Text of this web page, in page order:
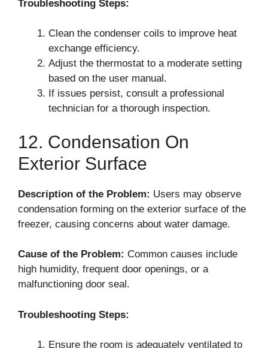
Troubleshooting Steps:
Clean the condenser coils to improve heat
exchange efficiency.
Adjust the thermostat to a moderate setting
based on the user manual.
If issues persist, consult a professional
technician for a thorough inspection.
12. Condensation On
Exterior Surface
Description of the Problem: Users may observe
condensation forming on the exterior surface of the
freezer, causing concerns about water damage.
Cause of the Problem: Common causes include
high humidity, frequent door openings, or a
malfunctioning door seal.
Troubleshooting Steps:
Ensure the room is adequately ventilated to